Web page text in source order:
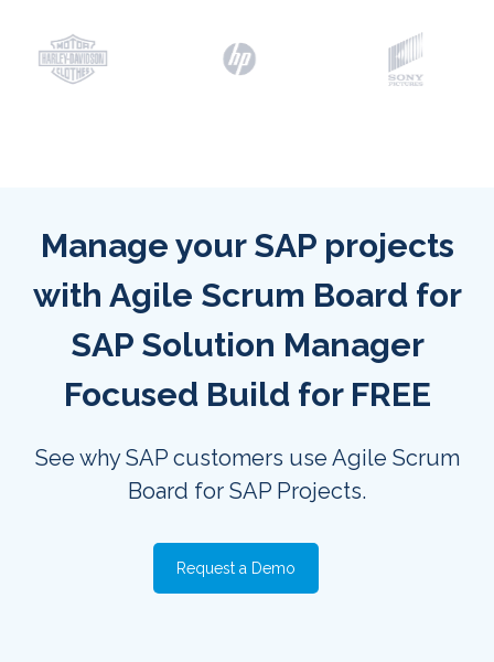
Manage your SAP projects
with Agile Scrum Board for
SAP Solution Manager
Focused Build for FREE
See why SAP customers use Agile Scrum
Board for SAP Projects.
Request a Demo